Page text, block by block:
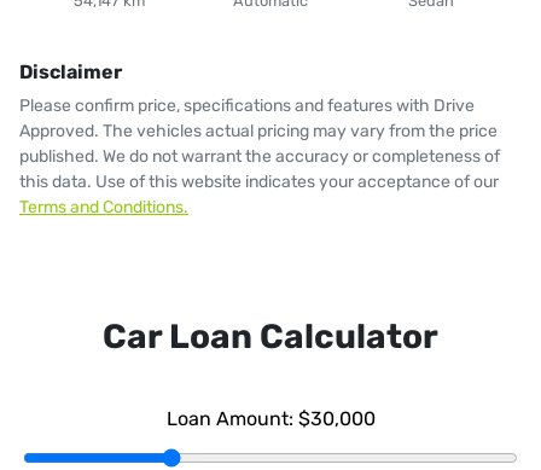
Disclaimer
Please confirm price, specifications and features with Drive
Approved. The vehicles actual pricing may vary from the price
published. We do not warrant the accuracy or completeness of
this data. Use of this website indicates your acceptance of our
Terms and Conditions.
Car Loan Calculator
Loan Amount: $30,000